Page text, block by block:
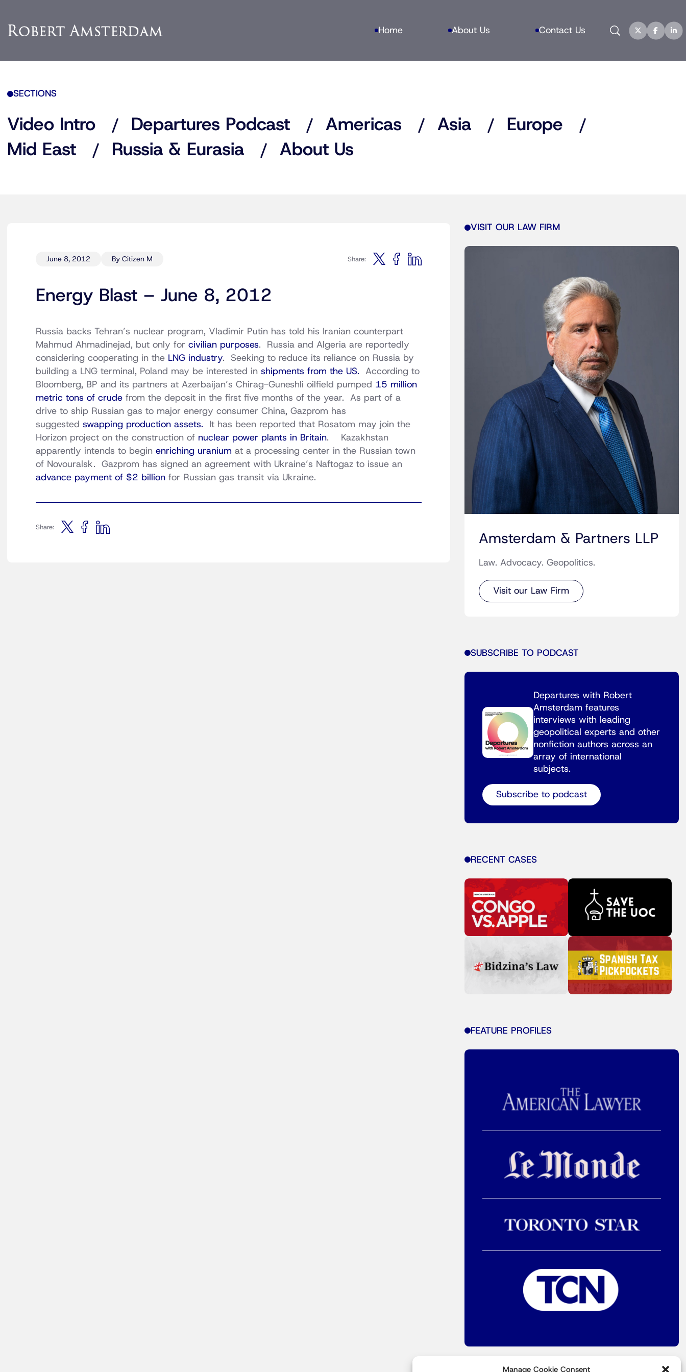
Manage Cookie Consent
Home About Us Contact Us Search
SECTIONS
Video Intro Departures Podcast Americas Asia
Europe
Mid East
Russia & Eurasia About Us
June 8, 2012 By Citizen M Share:
Energy Blast – June 8, 2012
Russia backs Tehran’s nuclear program, Vladimir Putin has told his Iranian counterpart
Mahmud Ahmadinejad, but only for civilian purposes. Russia and Algeria are reportedly
considering cooperating in the LNG industry. Seeking to reduce its reliance on Russia by
building a LNG terminal, Poland may be interested in shipments from the US. According to
Bloomberg, BP and its partners at Azerbaijan’s Chirag-Guneshli oilfield pumped 15 million
metric tons of crude from the deposit in the first five months of the year. As part of a
drive to ship Russian gas to major energy consumer China, Gazprom has
suggested swapping production assets. It has been reported that Rosatom may join the
Horizon project on the construction of nuclear power plants in Britain. Kazakhstan
apparently intends to begin enriching uranium at a processing center in the Russian town
of Novouralsk. Gazprom has signed an agreement with Ukraine’s Naftogaz to issue an
advance payment of $2 billion for Russian gas transit via Ukraine.
Share:
VISIT OUR LAW FIRM
Amsterdam & Partners LLP
Law. Advocacy. Geopolitics.
Visit our Law Firm
SUBSCRIBE TO PODCAST
Departures with Robert
Amsterdam features
interviews with leading
geopolitical experts and other
nonfiction authors across an
array of international
subjects.
Subscribe to podcast
RECENT CASES
FEATURE PROFILES